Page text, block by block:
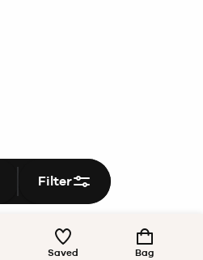
Saved Bag
Filter